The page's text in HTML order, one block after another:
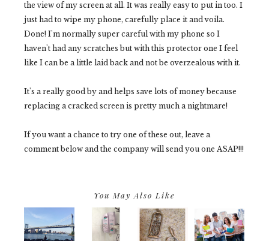
the view of my screen at all. It was really easy to put in too. I
just had to wipe my phone, carefully place it and voila.
Done! I'm normally super careful with my phone so I
haven't had any scratches but with this protector one I feel
like I can be a little laid back and not be overzealous with it.
It's a really good by and helps save lots of money because
replacing a cracked screen is pretty much a nightmare!
If you want a chance to try one of these out, leave a
comment below and the company will send you one ASAP!!!
You May Also Like